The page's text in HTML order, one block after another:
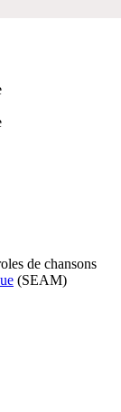
de chansons
(SEAM)